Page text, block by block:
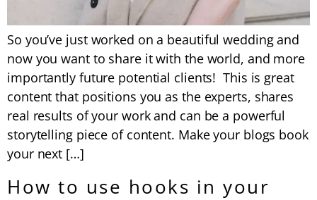
So you’ve just worked on a beautiful wedding and
now you want to share it with the world, and more
importantly future potential clients! This is great
content that positions you as the experts, shares
real results of your work and can be a powerful
storytelling piece of content. Make your blogs book
your next […]
How to use hooks in your